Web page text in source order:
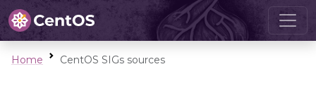
Home CentOS SIGs sources